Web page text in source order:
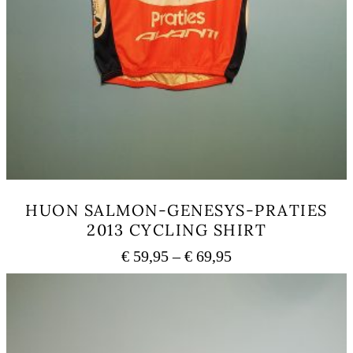
HUON SALMON-GENESYS-PRATIES
2013 CYCLING SHIRT
€ 59,95 – € 69,95Price
range: